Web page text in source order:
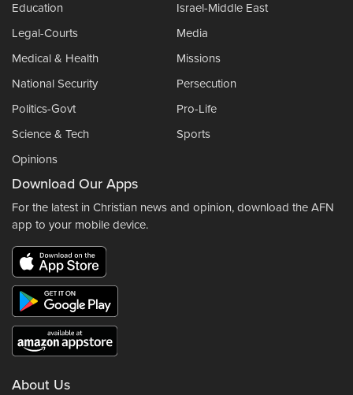
Education
Israel-Middle East
Legal-Courts
Media
Medical & Health
Missions
National Security
Persecution
Politics-Govt
Pro-Life
Science & Tech
Sports
Opinions
Download Our Apps
For the latest in Christian news and opinion, download the AFN
app to your mobile device.
About Us